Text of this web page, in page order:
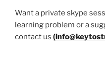
Want a private skype
learning problem or a
contact us (